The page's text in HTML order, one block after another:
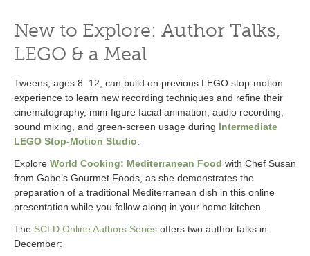
New to Explore: Author Talks,
LEGO & a Meal
Tweens, ages 8–12, can build on previous LEGO stop-motion
experience to learn new recording techniques and refine their
cinematography, mini-figure facial animation, audio recording,
sound mixing, and green-screen usage during Intermediate
LEGO Stop-Motion Studio
Explore World Cooking: Mediterranean Food with Chef Susan
from Gabe’s Gourmet Foods, as she demonstrates the
preparation of a traditional Mediterranean dish in this online
presentation while you follow along in your home kitchen.
The SCLD Online Authors Series offers two author talks in
December: